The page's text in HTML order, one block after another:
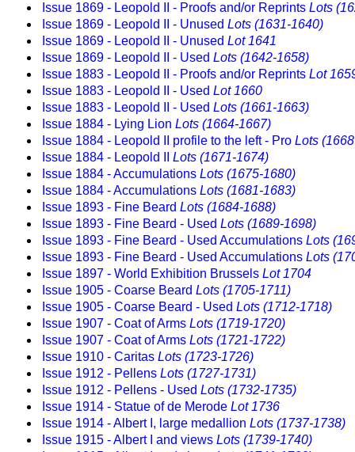
Issue 1869 - Leopold II - Proofs and/or Reprints Lots
Issue 1869 - Leopold II - Unused Lots (1631-1640)
Issue 1869 - Leopold II - Unused Lot 1641
Issue 1869 - Leopold II - Used Lots (1642-1658)
Issue 1883 - Leopold II - Proofs and/or Reprints Lot
Issue 1883 - Leopold II - Used Lot 1660
Issue 1883 - Leopold II - Used Lots (1661-1663)
Issue 1884 - Lying Lion Lots (1664-1667)
Issue 1884 - Leopold II profile to the left - Pro Lots
Issue 1884 - Leopold II Lots (1671-1674)
Issue 1884 - Accumulations Lots (1675-1680)
Issue 1884 - Accumulations Lots (1681-1683)
Issue 1893 - Fine Beard Lots (1684-1688)
Issue 1893 - Fine Beard - Used Lots (1689-1698)
Issue 1893 - Fine Beard - Used Accumulations Lots
Issue 1893 - Fine Beard - Used Accumulations Lots
Issue 1897 - World Exhibition Brussels Lot 1704
Issue 1905 - Coarse Beard Lots (1705-1711)
Issue 1905 - Coarse Beard - Used Lots (1712-1718)
Issue 1907 - Coat of Arms Lots (1719-1720)
Issue 1907 - Coat of Arms Lots (1721-1722)
Issue 1910 - Caritas Lots (1723-1726)
Issue 1912 - Pellens Lots (1727-1731)
Issue 1912 - Pellens - Used Lots (1732-1735)
Issue 1914 - Statue of de Merode Lot 1736
Issue 1914 - Albert I, large medallion Lots (1737-1738)
Issue 1915 - Albert I and views Lots (1739-1740)